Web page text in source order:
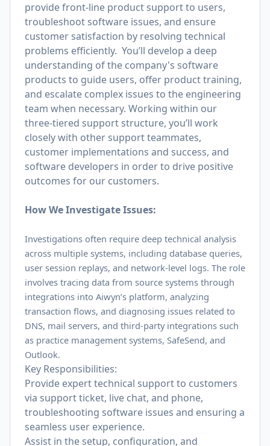
provide front-line product support to users,
troubleshoot software issues, and ensure
customer satisfaction by resolving technical
problems efficiently. You’ll develop a deep
understanding of the company's software
products to guide users, offer product training,
and escalate complex issues to the engineering
team when necessary. Working within our
three-tiered support structure, you’ll work
closely with other support teammates,
customer implementations and success, and
software developers in order to drive positive
outcomes for our customers.
How We Investigate Issues:
Investigations often require deep technical analysis
across multiple systems, including database queries,
user session replays, and network-level logs. The role
involves tracing data from source systems through
integrations into Aiwyn’s platform, analyzing
transaction flows, and diagnosing issues related to
DNS, mail servers, and third-party integrations such
as practice management systems, SafeSend, and
Outlook.
Key Responsibilities:
Provide expert technical support to customers
via support ticket, live chat, and phone,
troubleshooting software issues and ensuring a
seamless user experience.
Assist in the setup, configuration, and